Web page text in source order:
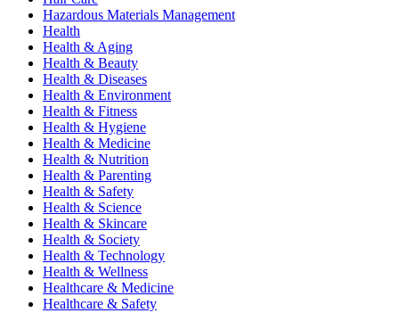
Hazardous Materials Management
Health
Health & Aging
Health & Beauty
Health & Diseases
Health & Environment
Health & Fitness
Health & Hygiene
Health & Medicine
Health & Nutrition
Health & Parenting
Health & Safety
Health & Science
Health & Skincare
Health & Society
Health & Technology
Health & Wellness
Healthcare & Medicine
Healthcare & Safety